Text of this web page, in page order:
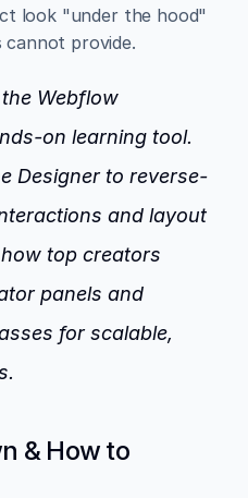
look "under the hood"
provide.
Webflow
on learning tool.
Designer to reverse-
and layout
top creators
panels and
for scalable,
& How to